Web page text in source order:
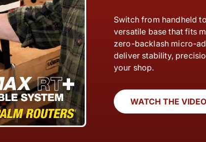
Switch from handheld
versatile base that fits
zero-backlash micro-
deliver stability,
your shop.
WATCH THE VIDEO